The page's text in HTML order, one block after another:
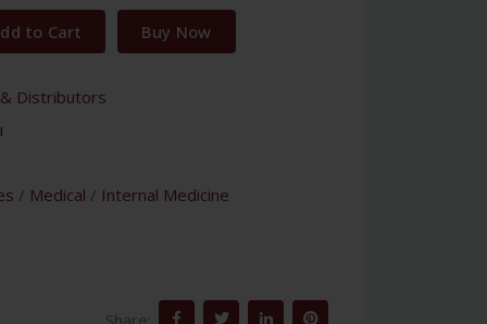
to Cart Buy Now
Distributors
/ Medical / Internal Medicine
Share: